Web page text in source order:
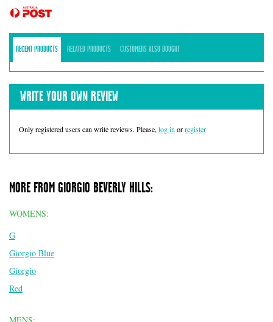
RECENT PRODUCTS RELATED PRODUCTS CUSTOMERS ALSO BOUGHT
WRITE YOUR OWN REVIEW
Only registered users can write reviews. Please, log in orregister
MORE FROM GIORGIO BEVERLY HILLS:
WOMENS:
G
Giorgio Blue
Giorgio
Red